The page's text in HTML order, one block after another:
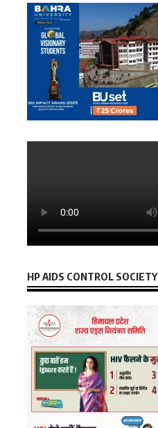
HP AIDS CONTROL SOCIETY